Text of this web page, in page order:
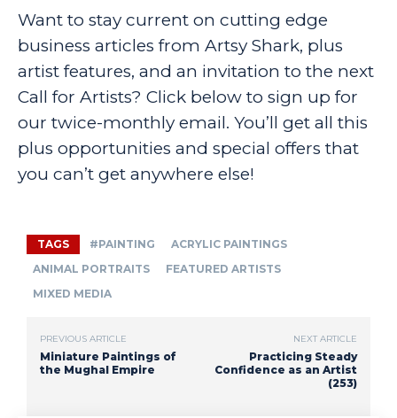
Want to stay current on cutting edge
business articles from Artsy Shark, plus
artist features, and an invitation to the next
Call for Artists? Click below to sign up for
our twice-monthly email. You’ll get all this
plus opportunities and special offers that
you can’t get anywhere else!
TAGS #PAINTING
ACRYLIC PAINTINGS
ANIMAL PORTRAITS
FEATURED ARTISTS
MIXED MEDIA
PREVIOUS ARTICLE
Miniature Paintings of
the Mughal Empire
NEXT ARTICLE
Practicing Steady
Confidence as an Artist
(253)